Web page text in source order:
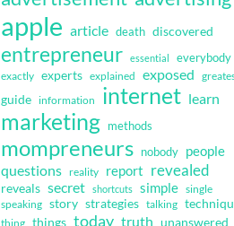
apple article death discovered
entrepreneur essential everybody
exactly experts explained exposed
guide information internet learn
marketing methods
mompreneurs nobody people
questions reality report revealed
reveals secret shortcuts simple single
speaking story strategies talking
thing things today truth unanswered